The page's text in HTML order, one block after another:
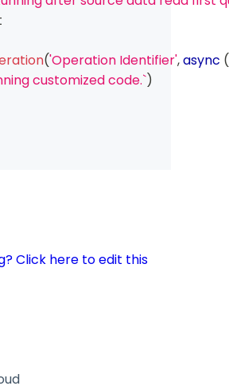
('Operation Identifier',async (
customized code.`)
Click here to edit this